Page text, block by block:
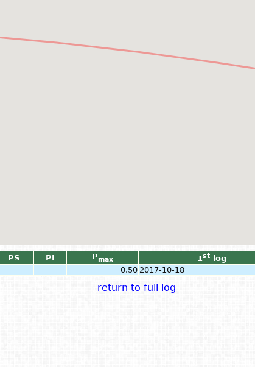
PS PI Pmax 1st log
0.50 2017-10-18
return to full log